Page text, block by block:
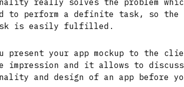
really solves the problem
to perform a definite task, so the
is easily fulfilled.
present your app mockup to the
impression and it allows to
and design of an app before